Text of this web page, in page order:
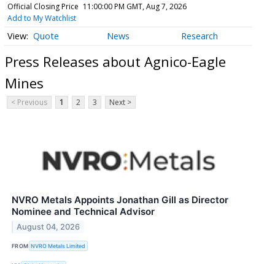
Official Closing Price 11:00:00 PM GMT, Aug 7, 2026
Add to My Watchlist
Quote News Research
Press Releases about Agnico-Eagle
Mines
< Previous 1 2 3 Next >
NVRO Metals Appoints Jonathan Gill as Director
Nominee and Technical Advisor
August 04, 2026
FROM NVRO Metals Limited